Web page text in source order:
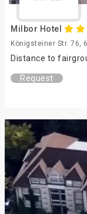
Milbor Hotel
Königsteiner Str. 76,
Distance to
Request